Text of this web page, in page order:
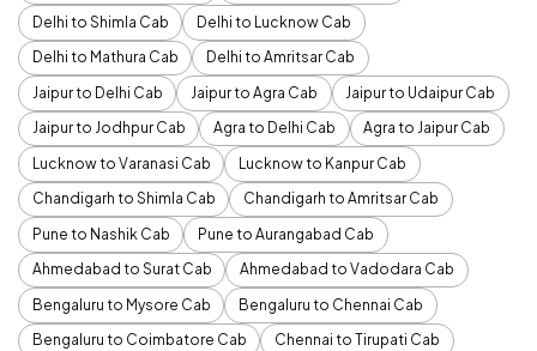
Delhi to Shimla Cab
Delhi to Lucknow Cab
Delhi to Mathura Cab
Delhi to Amritsar Cab
Jaipur to Delhi Cab
Jaipur to Agra Cab
Jaipur to Udaipur Cab
Jaipur to Jodhpur Cab
Agra to Delhi Cab
Agra to Jaipur Cab
Lucknow to Varanasi Cab
Lucknow to Kanpur Cab
Chandigarh to Shimla Cab
Chandigarh to Amritsar Cab
Pune to Nashik Cab
Pune to Aurangabad Cab
Ahmedabad to Surat Cab
Ahmedabad to Vadodara Cab
Bengaluru to Mysore Cab
Bengaluru to Chennai Cab
Bengaluru to Coimbatore Cab
Chennai to Tirupati Cab